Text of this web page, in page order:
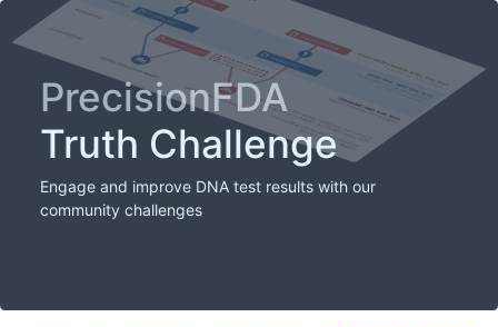
PrecisionFDA
Truth Challenge
Engage and improve DNA test results with our
community challenges